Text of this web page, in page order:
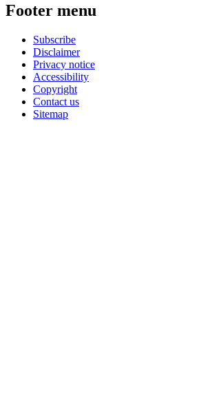
Footer menu
Subscribe
Disclaimer
Privacy notice
Accessibility
Copyright
Contact us
Sitemap